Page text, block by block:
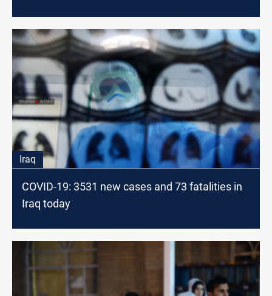
Iraq
COVID-19: 3531 new cases and 73 fatalities in
Iraq today